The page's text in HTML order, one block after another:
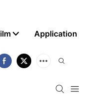
Application